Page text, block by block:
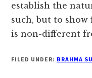
establish the
such, but to
is non-different
FILED UNDER: BRAHMA